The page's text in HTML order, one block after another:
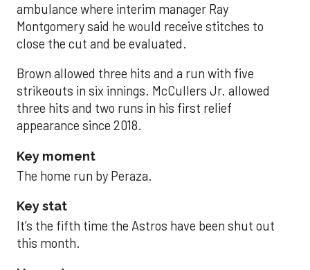
ambulance where interim manager Ray
Montgomery said he would receive stitches to
close the cut and be evaluated.
Brown allowed three hits and a run with five
strikeouts in six innings. McCullers Jr. allowed
three hits and two runs in his first relief
appearance since 2018.
Key moment
The home run by Peraza.
Key stat
It’s the fifth time the Astros have been shut out
this month.